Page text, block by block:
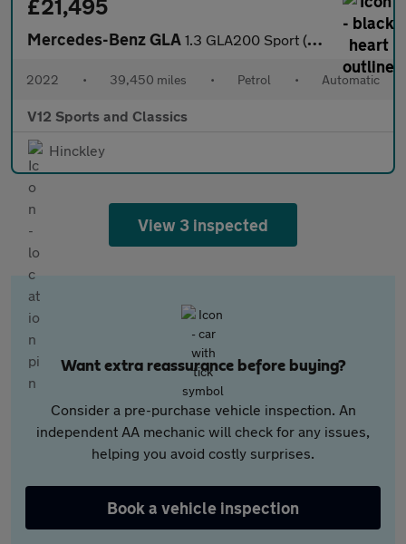
£21,495
Mercedes-Benz GLA 1.3 GLA200 Sport (Executive) SUV 5dr Petrol 7G-DCT Euro 6 (s/s)
2022 • 39,450 miles • Petrol • Automatic
V12 Sports and Classics
Hinckley
View 3 inspected
Want extra reassurance before buying?
Consider a pre-purchase vehicle inspection. An
independent AA mechanic will check for any issues,
helping you avoid costly surprises.
Book a vehicle inspection